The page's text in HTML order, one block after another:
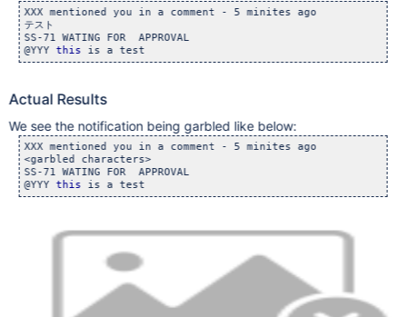
XXX mentioned you in a comment - 5 minites ago
テスト
SS-71 WATING FOR  APPROVAL
@YYY this
Actual Results
We see the notification being garbled like below:
XXX mentioned you in a comment - 5 minites ago
<garbled characters>
SS-71 WATING FOR  APPROVAL
@YYY this